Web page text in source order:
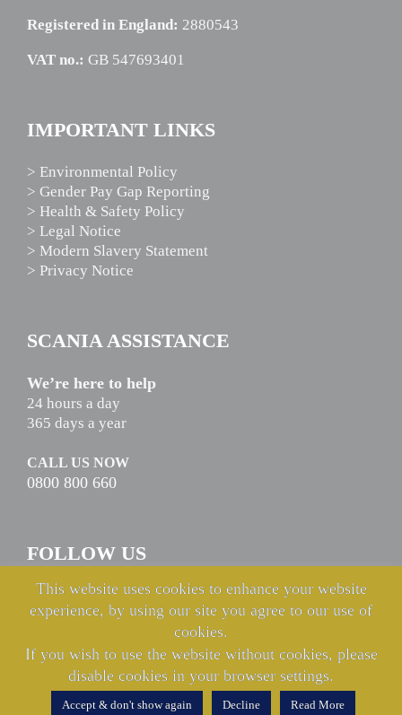
Registered in England: 2880543
VAT no.: GB 547693401
IMPORTANT LINKS
> Environmental Policy
> Gender Pay Gap Reporting
> Health & Safety Policy
> Legal Notice
> Modern Slavery Statement
> Privacy Notice
SCANIA ASSISTANCE
We’re here to help
24 hours a day
365 days a year
CALL US NOW
0800 800 660
FOLLOW US
This website uses cookies to enhance your website
experience, by using our site you agree to our use of
cookies.
If you wish to use the website without cookies, please
disable cookies in your browser settings.
Accept & don't show again Decline Read More